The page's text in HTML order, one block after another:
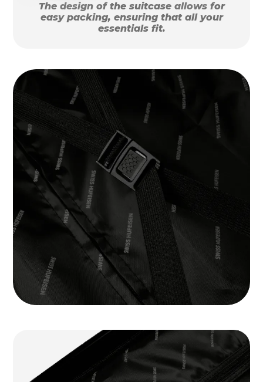
The design of the suitcase allows for
easy packing, ensuring that all your
essentials fit.